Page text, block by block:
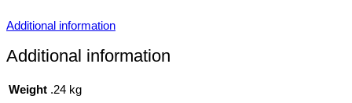
Additional information
Additional information
Weight .24 kg